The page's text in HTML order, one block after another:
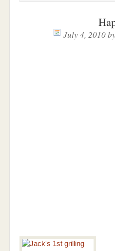
July 4, 2010